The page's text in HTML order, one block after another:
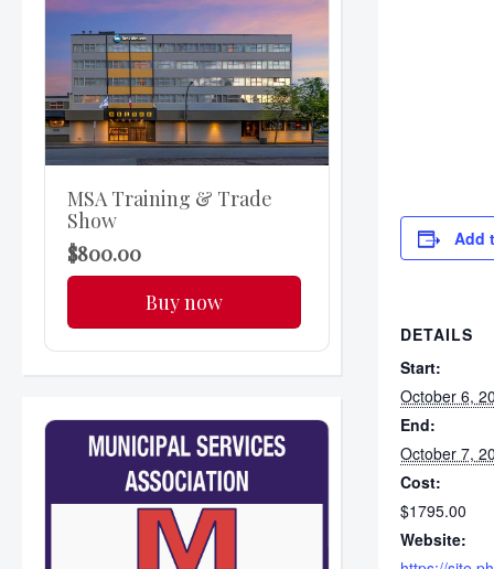
MSA Training & Trade
Show
$800.00
Buy now
Add
DETAILS
Start:
October 6,
End:
October 7,
Cost:
$1795.00
Website: